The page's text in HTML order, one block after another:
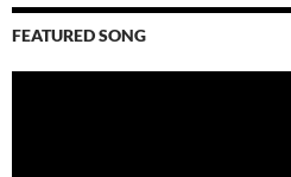
FEATURED SONG